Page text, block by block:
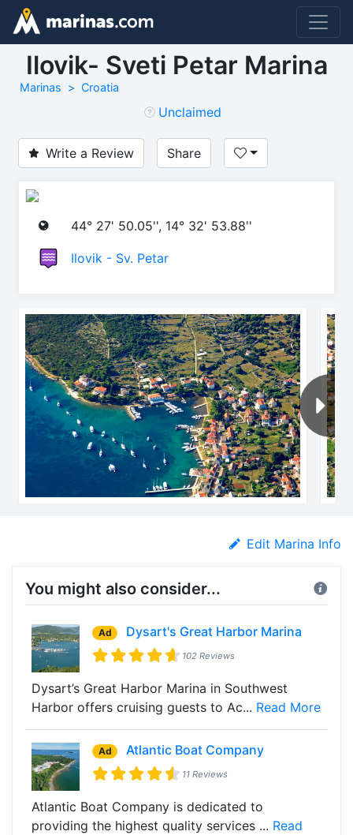
Ilovik- Sveti Petar Marina
Marinas Croatia
Unclaimed
Write a Review Share
44° 27' 50.05'', 14° 32' 53.88''
Ilovik - Sv. Petar
Edit Marina Info
You might also consider...
Ad Dysart's Great Harbor Marina
102 Reviews
Dysart’s Great Harbor Marina in Southwest
Harbor offers cruising guests to Ac... Read More
Ad Atlantic Boat Company
11 Reviews
Atlantic Boat Company is dedicated to
providing the highest quality services ... Read